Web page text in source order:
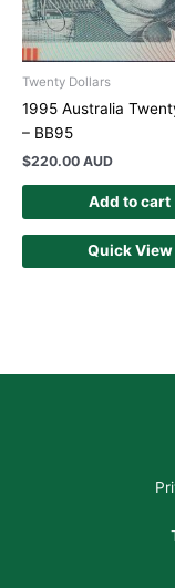
Twenty Dollars
1995 Australia
– BB95
$220.00 AUD
Add to cart
Quick View